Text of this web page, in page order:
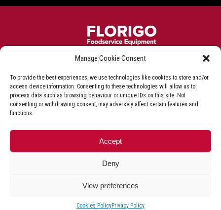
Manage Cookie Consent
To provide the best experiences, we use technologies like cookies to store and/or
access device information. Consenting to these technologies will allow us to
process data such as browsing behaviour or unique IDs on this site. Not
consenting or withdrawing consent, may adversely affect certain features and
functions.
Accept
Deny
View preferences
Cookies PolicyPrivacy Policy
Frying equipment for the fish & chip industry
Privacy Policy
Terms & Conditions
Shop T&C
Delivery & Refunds
© Florigo UK. All Rights Reserved.
VAT Registration Number GB981448685.